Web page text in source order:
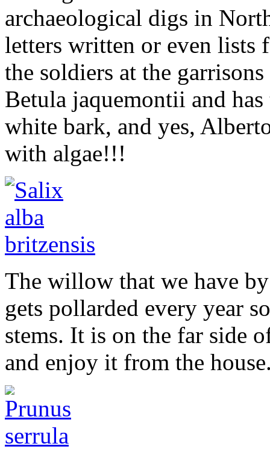
archaeological digs in
letters written or even lists
the soldiers at the
Betula jaquemontii and
white bark, and yes,
with algae!!!
The willow that we have
gets pollarded every year
stems. It is on the far side
and enjoy it from the